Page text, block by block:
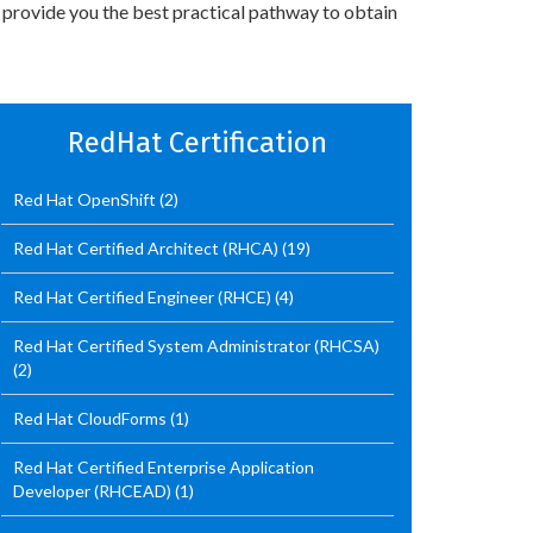
you the best practical pathway to obtain
RedHat Certification
Red Hat OpenShift (2)
Red Hat Certified Architect (RHCA) (19)
Red Hat Certified Engineer (RHCE) (4)
Red Hat Certified System Administrator (RHCSA)
(2)
Red Hat CloudForms (1)
Red Hat Certified Enterprise Application
Developer (RHCEAD) (1)